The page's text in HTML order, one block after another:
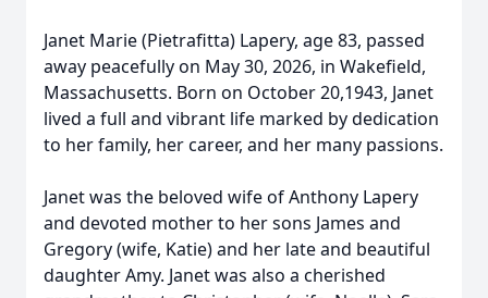
Janet Marie (Pietrafitta) Lapery, age 83, passed
away peacefully on May 30, 2026, in Wakefield,
Massachusetts. Born on October 20,1943, Janet
lived a full and vibrant life marked by dedication
to her family, her career, and her many passions.
Janet was the beloved wife of Anthony Lapery
and devoted mother to her sons James and
Gregory (wife, Katie) and her late and beautiful
daughter Amy. Janet was also a cherished